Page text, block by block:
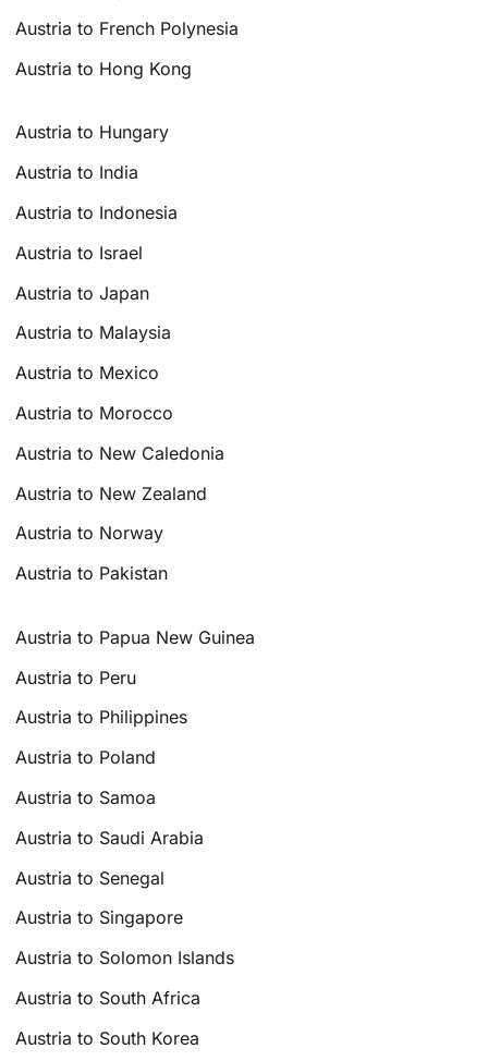
Austria to French Polynesia
Austria to Hong Kong
Austria to Hungary
Austria to India
Austria to Indonesia
Austria to Israel
Austria to Japan
Austria to Malaysia
Austria to Mexico
Austria to Morocco
Austria to New Caledonia
Austria to New Zealand
Austria to Norway
Austria to Pakistan
Austria to Papua New Guinea
Austria to Peru
Austria to Philippines
Austria to Poland
Austria to Samoa
Austria to Saudi Arabia
Austria to Senegal
Austria to Singapore
Austria to Solomon Islands
Austria to South Africa
Austria to South Korea